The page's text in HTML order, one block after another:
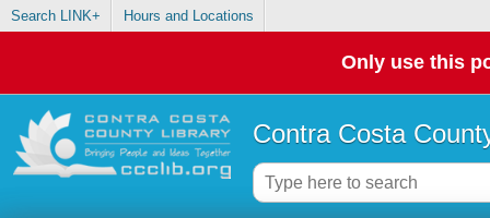
Search LINK+ Hours and Locations
Only use this
Contra Costa